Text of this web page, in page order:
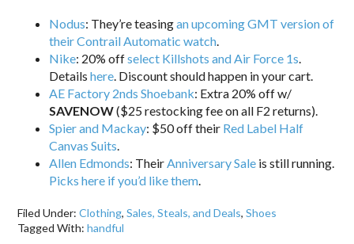
Nodus: They’re teasingan upcoming GMT version of
their Contrail Automatic watch.
Nike: 20% offselect Killshots and Air Force 1s.
Detailshere. Discount should happen in your cart.
AE Factory 2nds Shoebank: Extra 20% off w/
SAVENOW($25 restocking fee on all F2 returns).
Spier and Mackay: $50 off their Red Label Half
Canvas Suits.
Allen Edmonds: TheirAnniversary Sale is still running.
Picks here if you’d like them.
Filed Under:Clothing,Sales, Steals, and Deals,Shoes
Tagged With:handful